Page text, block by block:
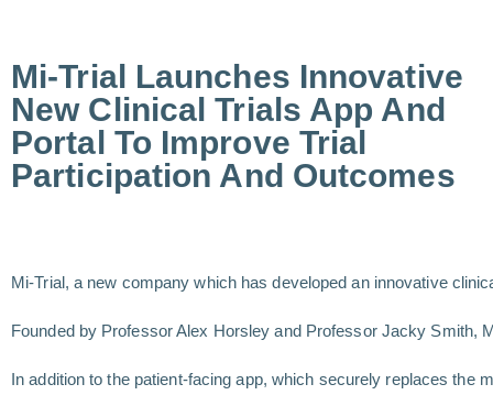
Mi-Trial Launches Innovative
New Clinical Trials App And
Portal To Improve Trial
Participation And Outcomes
Mi-Trial, a new company which has developed an innovative
Founded by Professor Alex Horsley and Professor Jacky Smith,
In addition to the patient-facing app, which securely replaces